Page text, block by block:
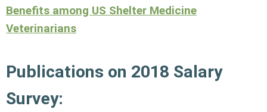
Benefits among US Shelter Medicine
Veterinarians
Publications on 2018 Salary
Survey: